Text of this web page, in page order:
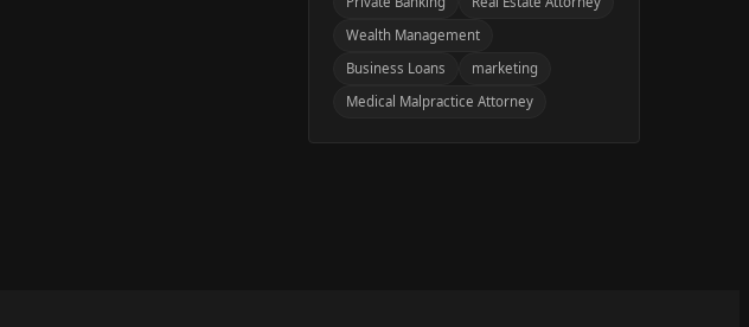
Wealth Management
Business Loans
marketing
Medical Malpractice Attorney